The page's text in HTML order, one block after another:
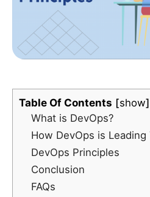
Table Of Contents
show
What is DevOps?
How DevOps is
DevOps Principles
Conclusion
FAQs